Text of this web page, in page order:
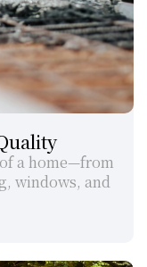
a home—from
windows, and